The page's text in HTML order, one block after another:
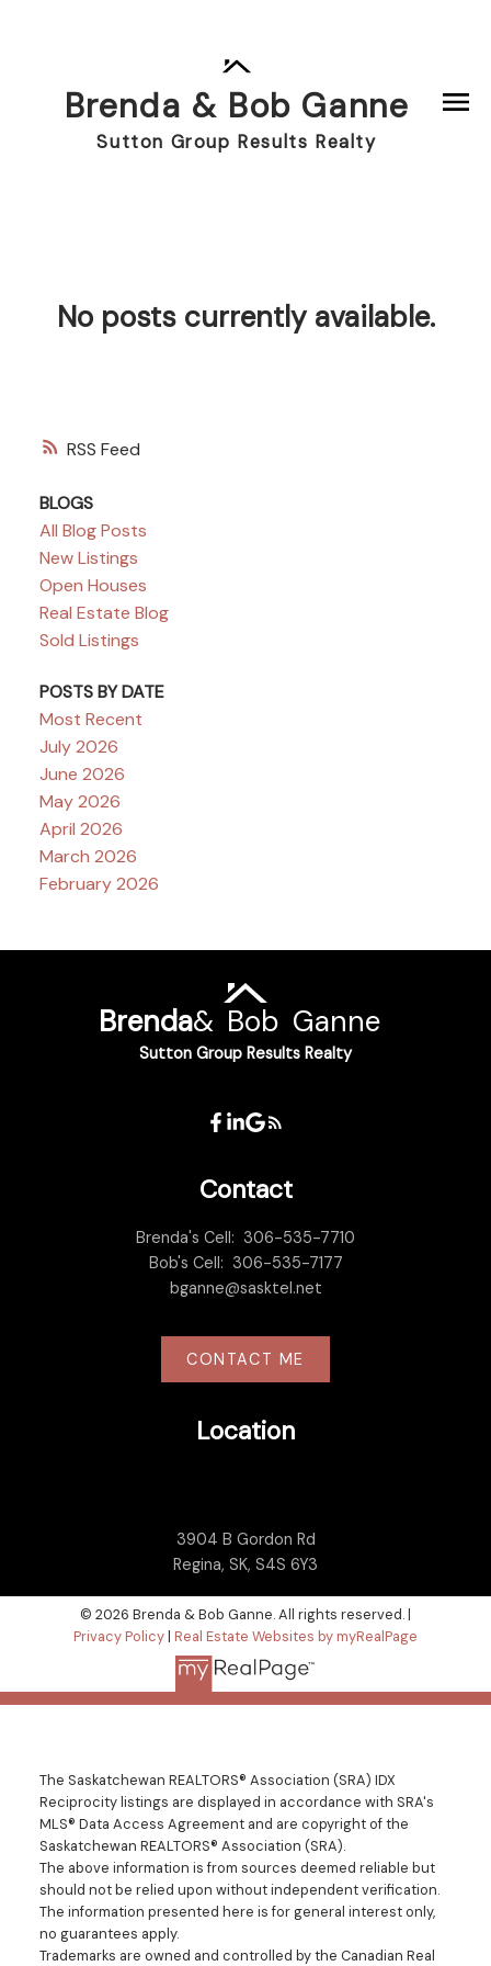
Brenda & Bob Ganne
Sutton Group Results Realty
RSS
No posts currently available.
BLOGS
All Blog Posts
New Listings
Open Houses
Real Estate Blog
Sold Listings
POSTS BY DATE
Most Recent
July 2026
June 2026
May 2026
April 2026
March 2026
February 2026
Brenda& Bob Ganne
Sutton Group Results Realty
Location
3904 B Gordon Rd
Regina, SK, S4S 6Y3
Contact
Brenda's Cell: 306-535-7710
Bob's Cell: 306-535-7177
bganne@sasktel.net
CONTACT ME
© 2026 Brenda & Bob Ganne. All rights reserved. |
Privacy Policy| Real Estate Websites by myRealPage
The Saskatchewan REALTORS® Association (SRA) IDX
Reciprocity listings are displayed in accordance with SRA's
MLS® Data Access Agreement and are copyright of the
Saskatchewan REALTORS® Association (SRA).
The above information is from sources deemed reliable but
should not be relied upon without independent verification.
The information presented here is for general interest only,
no guarantees apply.
Trademarks are owned and controlled by the Canadian Real